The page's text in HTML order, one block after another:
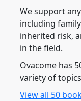
We support
including
inherited risk,
in the field.
Ovacome has
variety of
View all 50